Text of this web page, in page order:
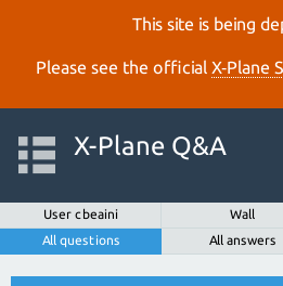
This site is being
Please see the official X‑Plane
X-Plane Q&A
User cbeaini Wall
All questions
All answers